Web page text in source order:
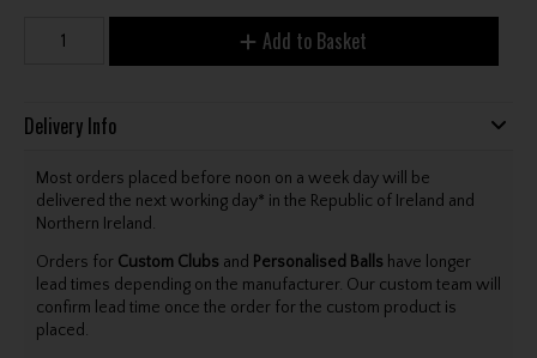
Add to Basket
Delivery Info
Most orders placed before noon on a week day will be
delivered the next working day* in the Republic of Ireland and
Northern Ireland.
Orders for Custom Clubs and Personalised Balls have longer
lead times depending on the manufacturer. Our custom team will
confirm lead time once the order for the custom product is
placed.